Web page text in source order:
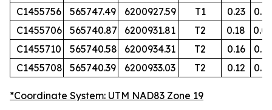
C1455756
565747.49 6200927.59 T1 0.23
0.01
C1455706
565740.87 6200931.81 T2 0.18
0.02
C1455710
565740.58 6200934.31 T2 0.16
0.01
C1455708
565740.39 6200933.03 T2 0.12 0.01
*Coordinate System: UTM NAD83 Zone 19